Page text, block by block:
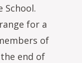
School.
for a
of
end of